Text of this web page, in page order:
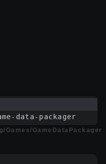
data-packager
Games/GameDataPackager